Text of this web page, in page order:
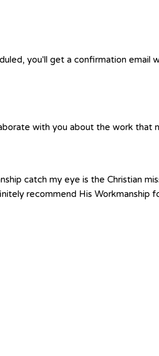
you'll get a confirmation
with you about the work
catch my eye is the Christian
recommend His Workmanship